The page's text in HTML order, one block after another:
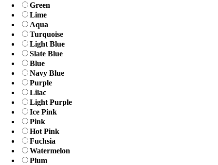
Green
Lime
Aqua
Turquoise
Light Blue
Slate Blue
Blue
Navy Blue
Purple
Lilac
Light Purple
Ice Pink
Pink
Hot Pink
Fuchsia
Watermelon
Plum